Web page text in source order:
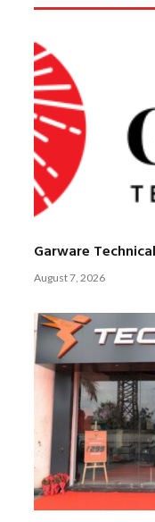
Garware
August 7, 2026